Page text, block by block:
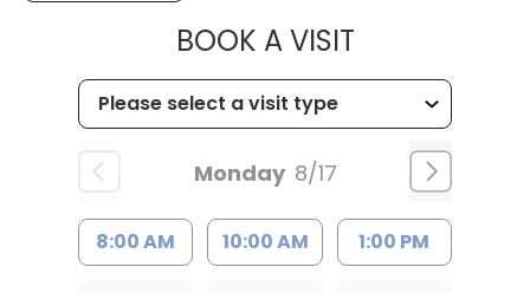
BOOK A VISITMUSC
Monday 8/17
8:00 AM 10:00 AM 1:00 PM